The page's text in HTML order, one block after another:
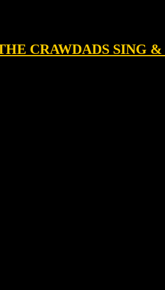
CRAWDADS SING